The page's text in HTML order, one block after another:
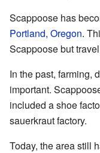
Scappoose has
Portland, Oregon.
Scappoose but
In the past, farming,
important.
included a shoe
sauerkraut factory.
Today, the area still